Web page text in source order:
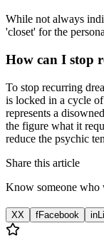
While not always
'closet' for the
How can I stop
To stop recurring
is locked in a cycle
represents a
the figure what it
reduce the psychic
Share this article
Know someone who
XX fFacebook in